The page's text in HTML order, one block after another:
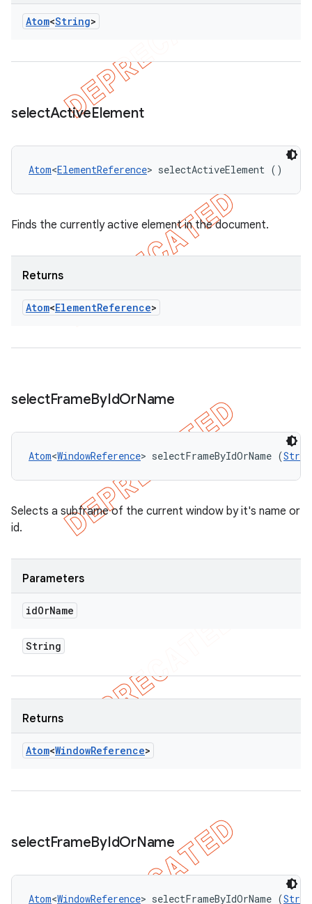
Atom<String>
selectActiveElement
Atom<ElementReference> selectActiveElement ()
Finds the currently active element in the document.
Returns
Atom<ElementReference>
selectFrameByIdOrName
Atom<WindowReference> selectFrameByIdOrName (
Selects a subframe of the current window by it's name or
id.
Parameters
idOrName
String
Returns
Atom<WindowReference>
selectFrameByIdOrName
Atom<WindowReference> selectFrameByIdOrName (